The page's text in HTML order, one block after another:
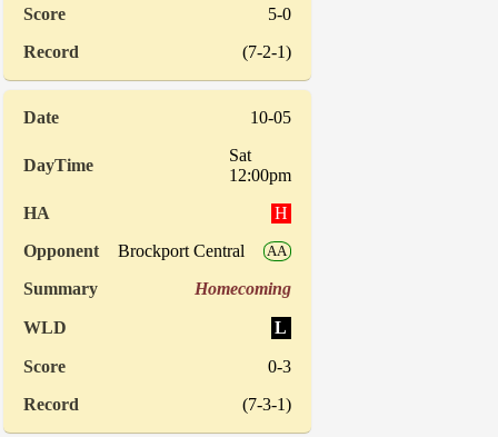
5-0
(7-2-1)
10-05
Sat
12:00pm
H
Brockport Central
AA
Homecoming
L
0-3
(7-3-1)